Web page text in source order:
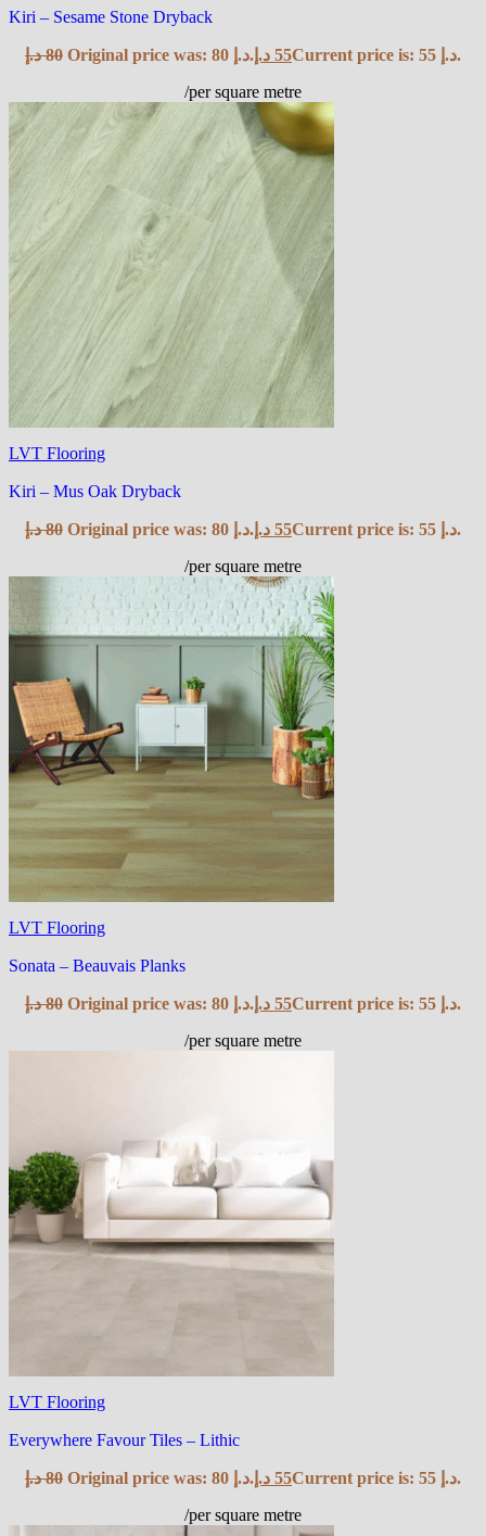
Kiri – Sesame Stone Dryback
80 د.إ Original price was: 80 د.إ. 55 د.إ
Current price is: 55 د.إ.
/per square metre
LVT Flooring
Kiri – Mus Oak Dryback
80 د.إ Original price was: 80 د.إ. 55 د.إ
Current price is: 55 د.إ.
/per square metre
LVT Flooring
Sonata – Beauvais Planks
80 د.إ Original price was: 80 د.إ. 55 د.إ
Current price is: 55 د.إ.
/per square metre
LVT Flooring
Everywhere Favour Tiles – Lithic
80 د.إ Original price was: 80 د.إ. 55 د.إ
Current price is: 55 د.إ.
/per square metre